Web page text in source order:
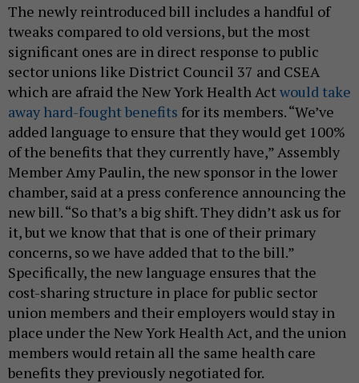
The newly reintroduced bill includes a handful of
tweaks compared to old versions, but the most
significant ones are in direct response to public
sector unions like District Council 37 and CSEA
which are afraid the New York Health Actwould take
away hard-fought benefits for its members. “We’ve
added language to ensure that they would get 100%
of the benefits that they currently have,” Assembly
Member Amy Paulin, the new sponsor in the lower
chamber, said at a press conference announcing the
new bill. “So that’s a big shift. They didn’t ask us for
it, but we know that that is one of their primary
concerns, so we have added that to the bill.”
Specifically, the new language ensures that the
cost-sharing structure in place for public sector
union members and their employers would stay in
place under the New York Health Act, and the union
members would retain all the same health care
benefits they previously negotiated for.